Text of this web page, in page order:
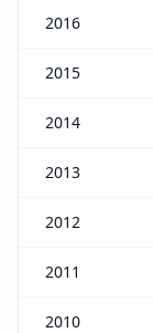
2016
2015
2014
2013
2012
2011
2010